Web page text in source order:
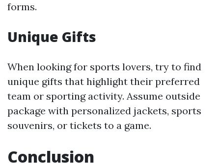
forms.
Unique Gifts
When looking for sports lovers, try to find
unique gifts that highlight their preferred
team or sporting activity. Assume outside
package with personalized jackets, sports
souvenirs, or tickets to a game.
Conclusion